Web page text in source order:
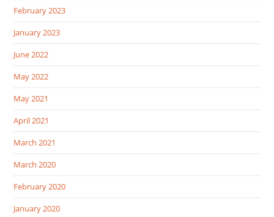
February 2023
January 2023
June 2022
May 2022
May 2021
April 2021
March 2021
March 2020
February 2020
January 2020